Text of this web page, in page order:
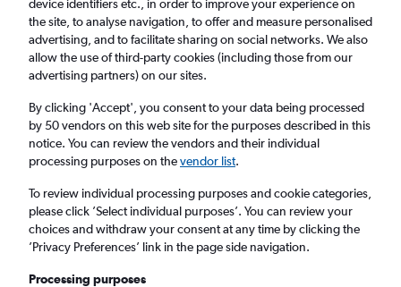
Leasys Rent Car Hire in Turin
Same drop-off Driver's age:
Turin, Italy
Sat 15/8 - Sat 22/8
Search
device identifiers etc., in order to improve your experience on
the site, to analyse navigation, to offer and measure personalised
advertising, and to facilitate sharing on social networks. We also
allow the use of third-party cookies (including those from our
advertising partners) on our sites.
By clicking 'Accept', you consent to your data being processed
by 50 vendors on this web site for the purposes described in this
notice. You can review the vendors and their individual
processing purposes on thevendor list.
To review individual processing purposes and cookie categories,
please click ’Select individual purposes’. You can review your
choices and withdraw your consent at any time by clicking the
’Privacy Preferences’ link in the page side navigation.
Processing purposes